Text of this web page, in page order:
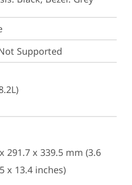
Supported
291.7 x 339.5 mm (3.6
x 13.4 inches)